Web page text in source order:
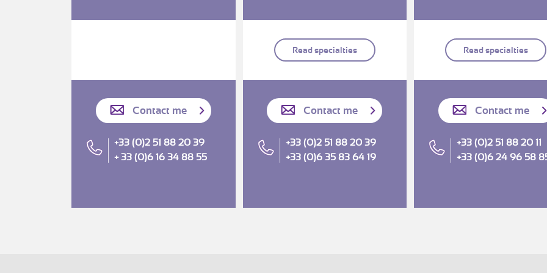
Contact me
+33 (0)2 51 88 20 39
+ 33 (0)6 16 34 88 55
Read specialties
Contact me
+33 (0)2 51 88 20 39
+33 (0)6 35 83 64 19
Read specialties
Contact me
+33 (0)2 51 88 20 11
+33 (0)6 24 96 58